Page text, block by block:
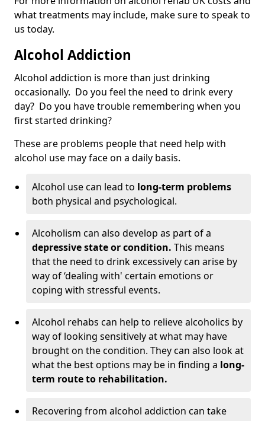
what treatments may include, make sure to speak to
us today.
Alcohol Addiction
Alcohol addiction is more than just drinking
occasionally. Do you feel the need to drink every
day? Do you have trouble remembering when you
first started drinking?
These are problems people that need help with
alcohol use may face on a daily basis.
Alcohol use can lead to long-term problems
both physical and psychological.
Alcoholism can also develop as part of a
depressive state or condition. This means
that the need to drink excessively can arise by
way of ‘dealing with' certain emotions or
coping with stressful events.
Alcohol rehabs can help to relieve alcoholics by
way of looking sensitively at what may have
brought on the condition. They can also look at
what the best options may be in finding a long-
term route to rehabilitation.
Recovering from alcohol addiction can take